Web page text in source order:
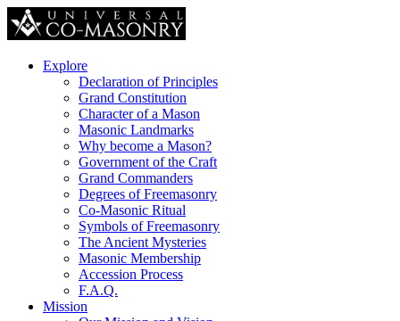
Explore
Declaration of Principles
Grand Constitution
Character of a Mason
Masonic Landmarks
Why become a Mason?
Government of the Craft
Grand Commanders
Degrees of Freemasonry
Co-Masonic Ritual
Symbols of Freemasonry
The Ancient Mysteries
Masonic Membership
Accession Process
F.A.Q.
Mission